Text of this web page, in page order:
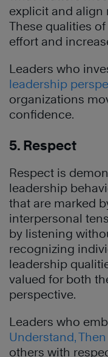
explicit and align
These qualities
effort and
Leaders who
leadership
organizations
confidence.
5. Respect
Respect is
leadership
that are marked
interpersonal
by listening
recognizing
leadership
valued for both
perspective.
Leaders who
Understand,
others with